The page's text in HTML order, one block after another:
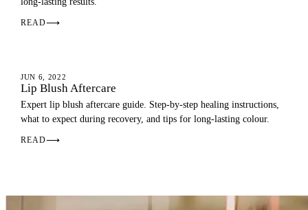
READ⟶
AFTERCARE
JUN 6, 2022
Lip Blush Aftercare
Expert lip blush aftercare guide. Step-by-step healing instructions,
what to expect during recovery, and tips for long-lasting colour.
READ⟶